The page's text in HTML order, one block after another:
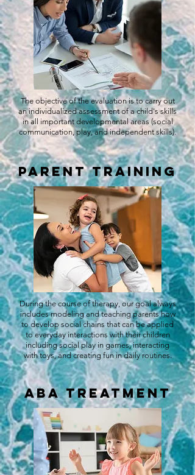
The objective of the evaluation is to carry out
an individualized assessment of a child's skills
in all important developmental areas (social
communication, play, and independent skills).
Parent Training
During the course of therapy, our goal always
includes modeling and teaching parents how
to develop social chains that can be applied
to everyday interactions with their children
including social play in games, interacting
with toys, and creating fun in daily routines.
ABA Treatment